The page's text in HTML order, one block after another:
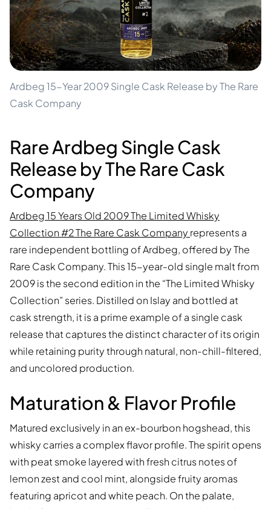
Ardbeg 15-Year 2009 Single Cask Release by The Rare
Cask Company
Rare Ardbeg Single Cask
Release by The Rare Cask
Company
Ardbeg 15 Years Old 2009 The Limited Whisky
Collection #2 The Rare Cask Company represents a
rare independent bottling of Ardbeg, offered by The
Rare Cask Company. This 15-year-old single malt from
2009 is the second edition in the “The Limited Whisky
Collection” series. Distilled on Islay and bottled at
cask strength, it is a prime example of a single cask
release that captures the distinct character of its origin
while retaining purity through natural, non-chill-filtered,
and uncolored production.
Maturation & Flavor Profile
Matured exclusively in an ex-bourbon hogshead, this
whisky carries a complex flavor profile. The spirit opens
with peat smoke layered with fresh citrus notes of
lemon zest and cool mint, alongside fruity aromas
featuring apricot and white peach. On the palate,